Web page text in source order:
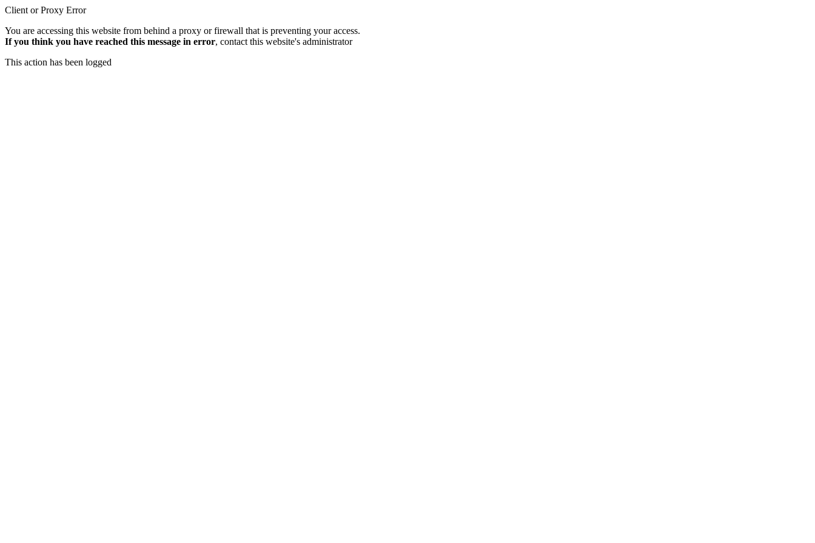
Client or Proxy Error
You are accessing this website from behind a proxy or firewall that is preventing your access.
If you think you have reached this message in error, contact this website's administrator
This action has been logged